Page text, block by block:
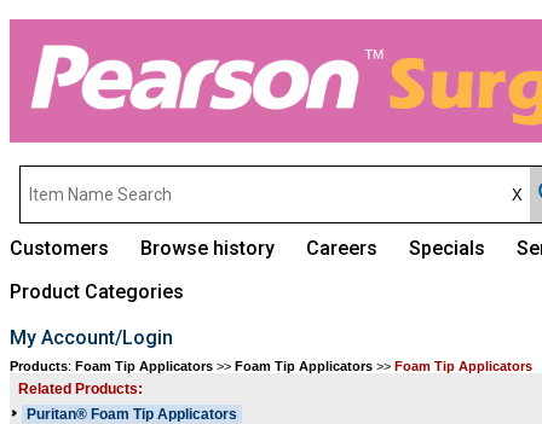
Customers Browse history Careers Specials
Product Categories
My Account/Login
Products: Foam Tip Applicators >> Foam Tip Applicators >> Foam Tip Applicators
Related Products:
Puritan® Foam Tip Applicators